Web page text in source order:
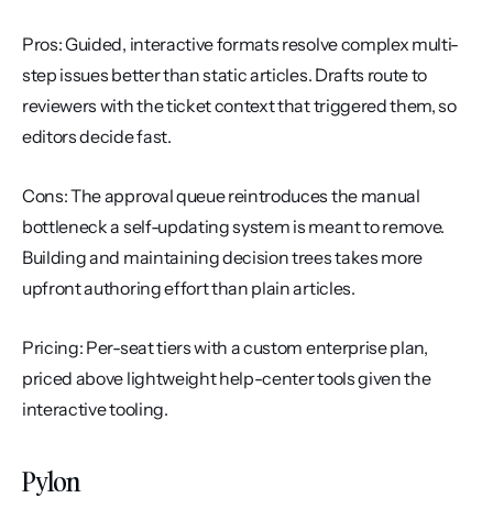
Pros: Guided, interactive formats resolve complex multi-
step issues better than static articles. Drafts route to
reviewers with the ticket context that triggered them, so
editors decide fast.
Cons: The approval queue reintroduces the manual
bottleneck a self-updating system is meant to remove.
Building and maintaining decision trees takes more
upfront authoring effort than plain articles.
Pricing: Per-seat tiers with a custom enterprise plan,
priced above lightweight help-center tools given the
interactive tooling.
Pylon